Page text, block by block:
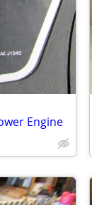
Engine